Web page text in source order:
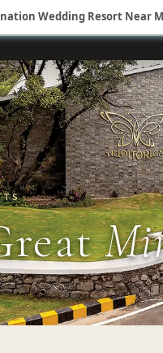
Wedding Resort Near